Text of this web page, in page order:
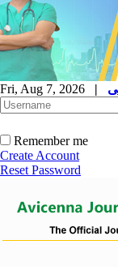
Fri, Aug 7, 2026 |
Remember me
Create Account
Reset Password